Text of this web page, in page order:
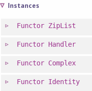
Instances
Functor ZipList
Functor Handler
Functor Complex
Functor Identity